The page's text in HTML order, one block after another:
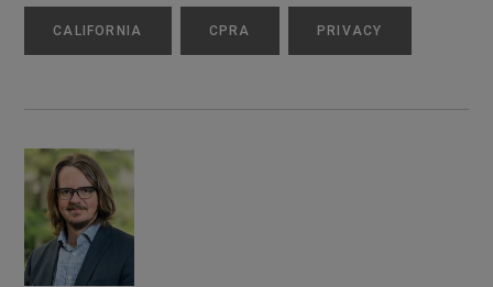
CALIFORNIA CPRA PRIVACY